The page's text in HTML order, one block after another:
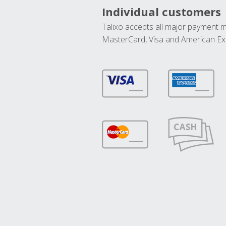
Individual customers
Talixo accepts all major payment
MasterCard, Visa and American